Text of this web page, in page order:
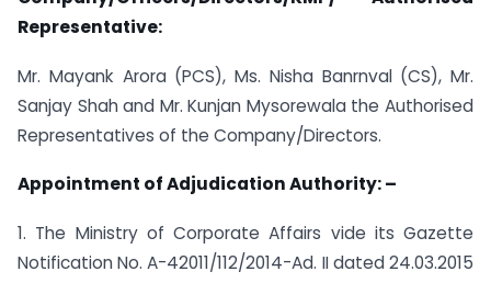
Representative:
Mr. Mayank Arora (PCS), Ms. Nisha Banrnval (CS), Mr.
Sanjay Shah and Mr. Kunjan Mysorewala the Authorised
Representatives of the Company/Directors.
Appointment of Adjudication Authority: –
1. The Ministry of Corporate Affairs vide its Gazette
Notification No. A-42011/112/2014-Ad. II dated 24.03.2015